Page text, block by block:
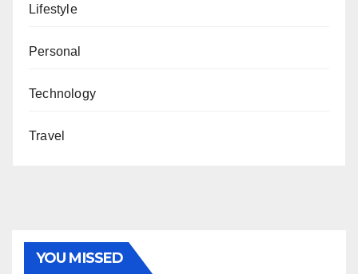
Lifestyle
Personal
Technology
Travel
YOU MISSED